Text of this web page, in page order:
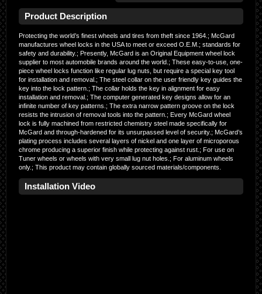
Product Description
Protecting the world’s finest wheels and tires from theft since 1964.; McGard
manufactures wheel locks in the USA to meet or exceed O.E.M.; standards for
safety and durability.; Presently, McGard is an Original Equipment wheel lock
supplier to most automobile brands around the world.; These easy-to-use, one-
piece wheel locks function like regular lug nuts, but require a special key tool
for installation and removal.; The steel collar on the user friendly key guides the
key into the lock pattern.; The collar holds the key in alignment for easy
installation and removal.; The computer generated key designs allow for an
infinite number of key patterns.; The extra narrow pattern groove on the lock
resists the intrusion of removal tools into the pattern.; Every McGard wheel
lock is fully machined from restricted chemistry steel made specifically for
McGard and through-hardened for its unsurpassed level of security.; McGard’s
plating process includes several layers of nickel and one layer of microporous
chrome producing a superior finish while protecting against rust.; For use on
Tuner wheels or wheels with very small lug nut holes.; For aluminum wheels
only.; This product may contain globally sourced materials/components.
Installation Video